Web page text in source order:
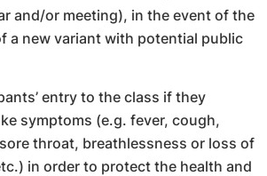
and/or meeting), in the event of the
a new variant with potential public
entry to the class if they
symptoms (e.g. fever, cough,
throat, breathlessness or loss of
in order to protect the health and